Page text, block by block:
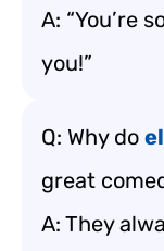
A: “You’re
you!”
Q: Why do
great
A: They